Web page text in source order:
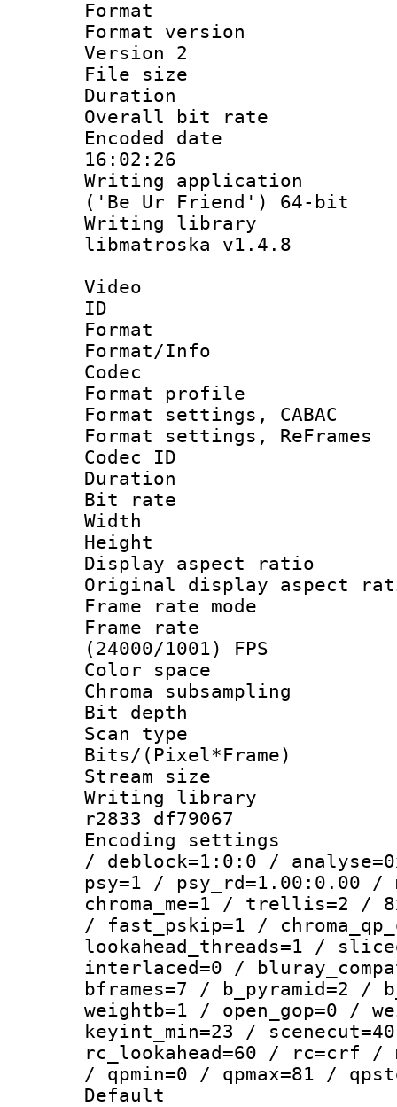
Format :
Format
Version 2
File size :
Duration :
Overall bit
Encoded date
16:02:26
Writing
('Be Ur Friend') 64-bit
Writing library
libmatroska v1.4.8
Video
ID
Format
Format/Info :
Codec
Format profile
Format settings,
Format settings,
Codec ID :
Duration :
Bit rate :
Width :
Height :
Display
Original display
Frame rate
Frame
(24000/1001) FPS
Color
Chroma
Bit depth
Scan type :
Bits/
Stream size :
Writing library
r2833 df79067
Encoding
/ deblock=1:0:0 /
psy=1 / psy_rd=1.00:0.00 /
chroma_me=1 / trellis=2 /
/ fast_pskip=1 /
lookahead_threads=1 /
interlaced=0 /
bframes=7 / b_pyramid=2
weightb=1 / open_gop=0 /
keyint_min=23 /
rc_lookahead=60 / rc=crf /
/ qpmin=0 / qpmax=81 /
Default